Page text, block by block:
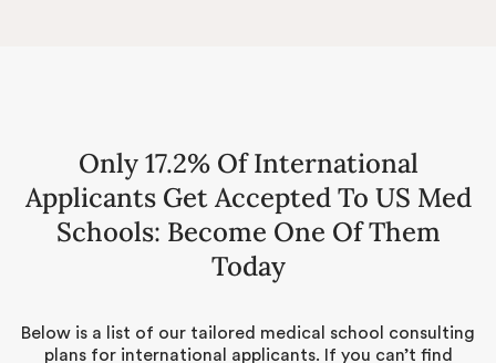
Only 17.2% Of International
Applicants Get Accepted To US Med
Schools: Become One Of Them
Today
Below is a list of our tailored medical school consulting
plans for international applicants. If you can’t find